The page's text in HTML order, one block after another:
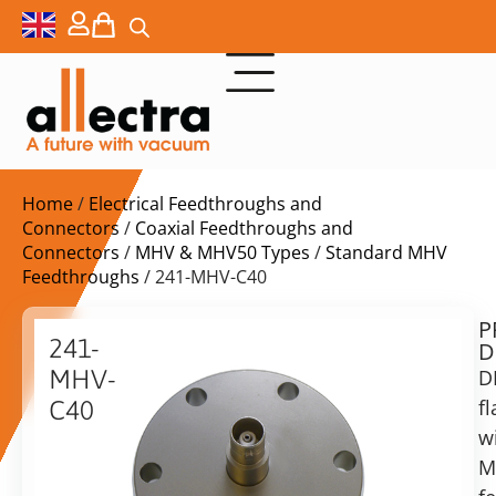
Home/ Electrical Feedthroughs and
Connectors / Coaxial Feedthroughs and
Connectors / MHV & MHV50 Types /Standard MHV
Feedthroughs / 241-MHV-C40
241-
MHV-
C40
$
ex.
VAT